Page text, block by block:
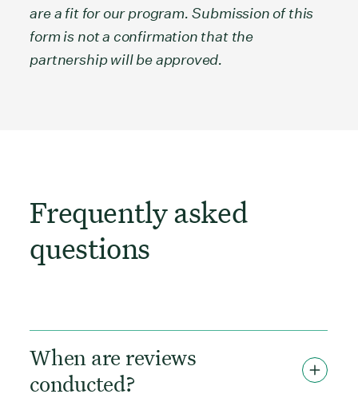
are a fit for our program. Submission of this
form is not a confirmation that the
partnership will be approved.
Frequently asked
questions
When are reviews
conducted?